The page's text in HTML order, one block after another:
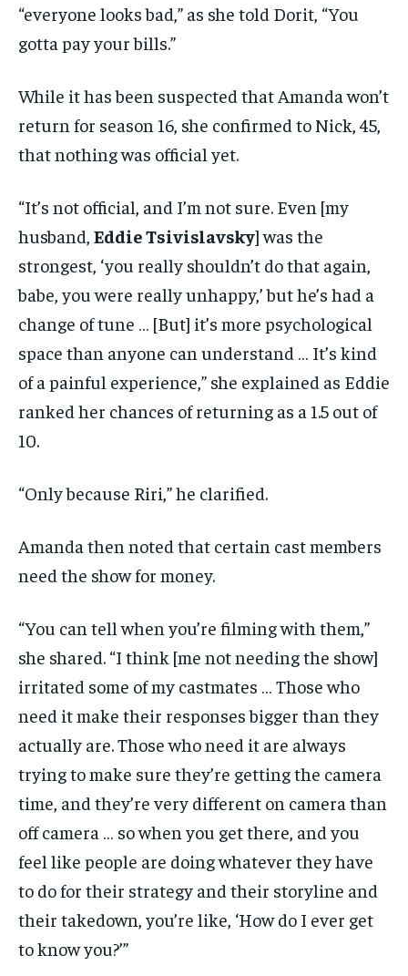
“everyone looks bad,” as she told Dorit, “You
gotta pay your bills.”
While it has been suspected that Amanda won’t
return for season 16, she confirmed to Nick, 45,
that nothing was official yet.
“It’s not official, and I’m not sure. Even [my
husband, Eddie Tsivislavsky] was the
strongest, ‘you really shouldn’t do that again,
babe, you were really unhappy,’ but he’s had a
change of tune … [But] it’s more psychological
space than anyone can understand … It’s kind
of a painful experience,” she explained as Eddie
ranked her chances of returning as a 1.5 out of
10.
“Only because Riri,” he clarified.
Amanda then noted that certain cast members
need the show for money.
“You can tell when you’re filming with them,”
she shared. “I think [me not needing the show]
irritated some of my castmates … Those who
need it make their responses bigger than they
actually are. Those who need it are always
trying to make sure they’re getting the camera
time, and they’re very different on camera than
off camera … so when you get there, and you
feel like people are doing whatever they have
to do for their strategy and their storyline and
their takedown, you’re like, ‘How do I ever get
to know you?’”